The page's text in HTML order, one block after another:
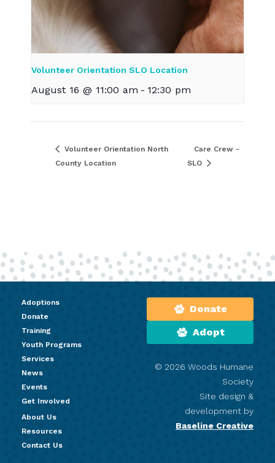
Volunteer Orientation SLO Location
August 16 @ 11:00 am - 12:30 pm
Volunteer Orientation North
County Location
Care Crew -
SLO
Adoptions
Donate
Training
Youth Programs
Services
News
Events
Get Involved
About Us
Resources
Contact Us
Donate
Adopt
© 2026 Woods Humane
Society
Site design &
development by
Baseline Creative